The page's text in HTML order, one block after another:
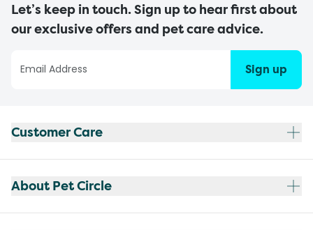
Let’s keep in touch. Sign up to hear first about
our exclusive offers and pet care advice.
Sign up
Customer Care
About Pet Circle